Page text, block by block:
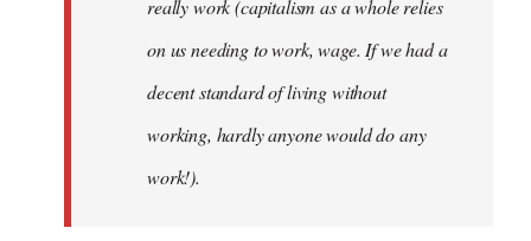
really work (capitalism as a whole relies
on us needing to work, wage. If we had a
decent standard of living without
working, hardly anyone would do any
work!).